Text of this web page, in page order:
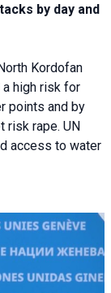
by day and
Kordofan
high risk for
points and by
risk rape. UN
access to water